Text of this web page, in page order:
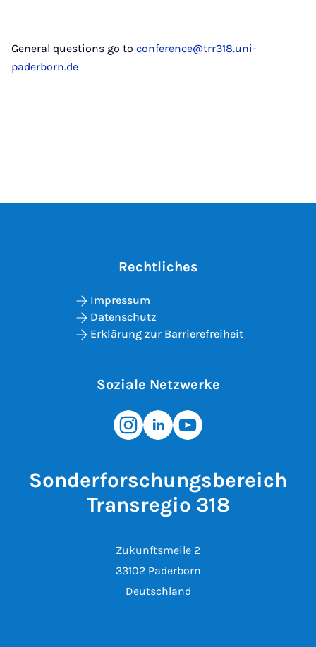
General questions go to conference@trr318.uni-
paderborn.de
Sonderforschungsbereich
Transregio 318
Zukunftsmeile 2
33102 Paderborn
Deutschland
Rechtliches
Impressum
Datenschutz
Erklärung zur Barrierefreiheit
Soziale Netzwerke